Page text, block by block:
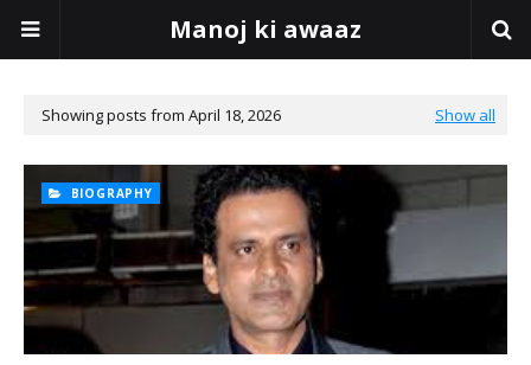
Manoj ki awaaz
Showing posts from April 18, 2026 Show all
BIOGRAPHY